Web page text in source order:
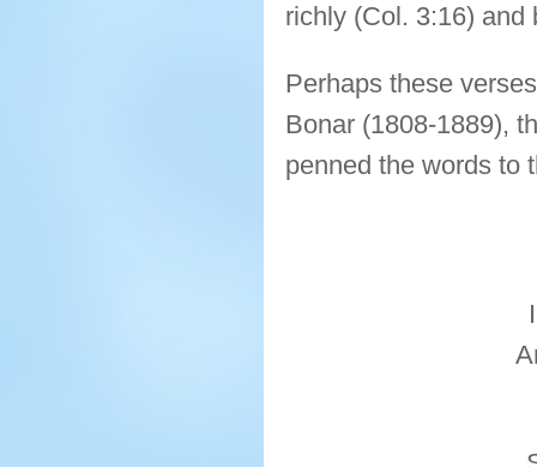
richly (Col. 3:16)
Perhaps these
Bonar (1808-1889),
penned the words to